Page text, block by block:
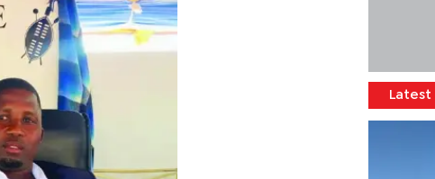
Latest